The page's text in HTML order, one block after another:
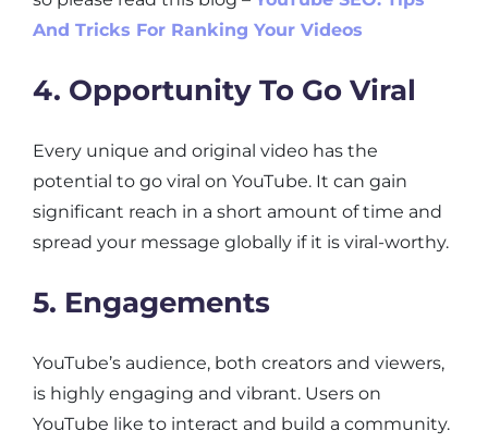
And Tricks For Ranking Your Videos
4. Opportunity To Go Viral
Every unique and original video has the
potential to go viral on YouTube. It can gain
significant reach in a short amount of time and
spread your message globally if it is viral-worthy.
5. Engagements
YouTube’s audience, both creators and viewers,
is highly engaging and vibrant. Users on
YouTube like to interact and build a community.